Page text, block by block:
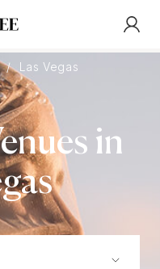
Las Vegas
in